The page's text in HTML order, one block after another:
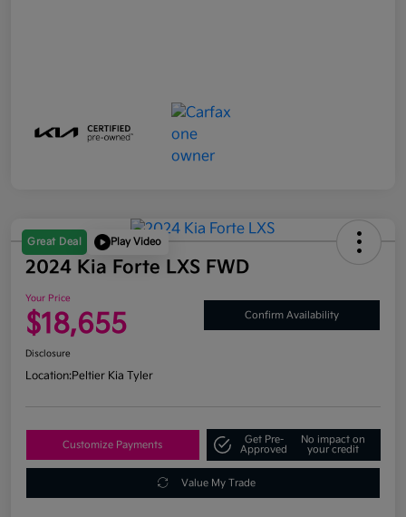
Great Deal Play Video
2024 Kia Forte LXS FWD
Your Price
$18,655 Confirm Availability
Disclosure
Location:Peltier Kia Tyler
Customize Payments
Get Pre-
Approved
No impact on
your credit
Value My Trade